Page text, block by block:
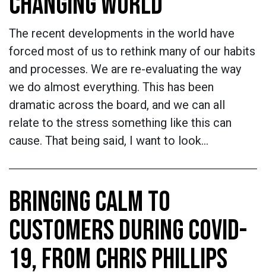
The recent developments in the world have
forced most of us to rethink many of our habits
and processes. We are re-evaluating the way
we do almost everything. This has been
dramatic across the board, and we can all
relate to the stress something like this can
cause. That being said, I want to look…
BRINGING CALM TO
CUSTOMERS DURING COVID-
19, FROM CHRIS PHILLIPS